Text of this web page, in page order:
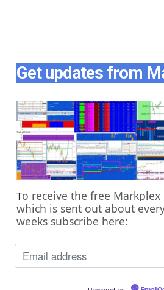
Get updates from
To receive the free
which is sent out about
weeks subscribe here: